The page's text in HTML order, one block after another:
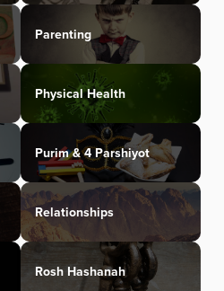
Parenting
Physical Health
Purim & 4 Parshiyot
Relationships
Rosh Hashanah